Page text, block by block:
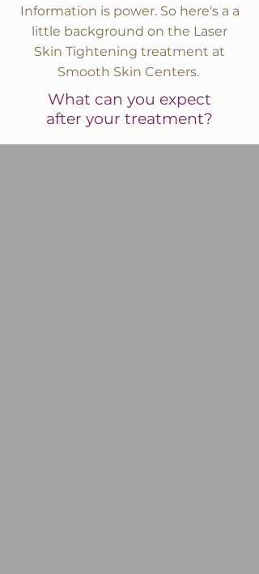
Information is power. So here's a a
little background on the Laser
Skin Tightening treatment at
Smooth Skin Centers.
What can you expect
after your treatment?